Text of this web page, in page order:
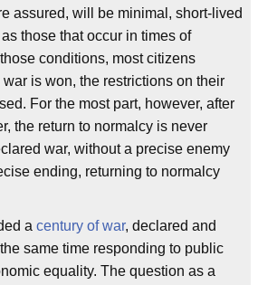
assured, will be minimal, short-lived
those that occur in times of
conditions, most citizens
is won, the restrictions on their
For the most part, however, after
the return to normalcy is never
war, without a precise enemy
ending, returning to normalcy
a century of war, declared and
same time responding to public
equality. The question as a